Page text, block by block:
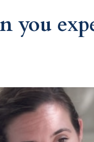
you